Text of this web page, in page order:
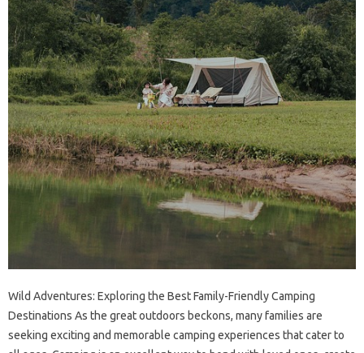
Wild Adventures: Exploring the Best Family-Friendly Camping
Destinations As the great outdoors beckons, many families are
seeking exciting and memorable camping experiences that cater to